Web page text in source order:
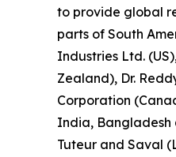
to provide global
parts of South
Industries Ltd.
Zealand), Dr.
Corporation
India, Bangladesh
Tuteur and Saval